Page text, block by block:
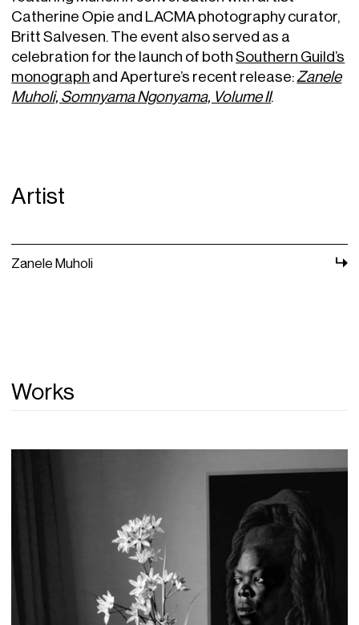
Catherine Opie and LACMA photography curator,
Britt Salvesen. The event also served as a
celebration for the launch of bothSouthern Guild’s
monograph and Aperture’s recent release:Zanele
Muholi, Somnyama Ngonyama, Volume II.
Artist
Zanele Muholi
Works